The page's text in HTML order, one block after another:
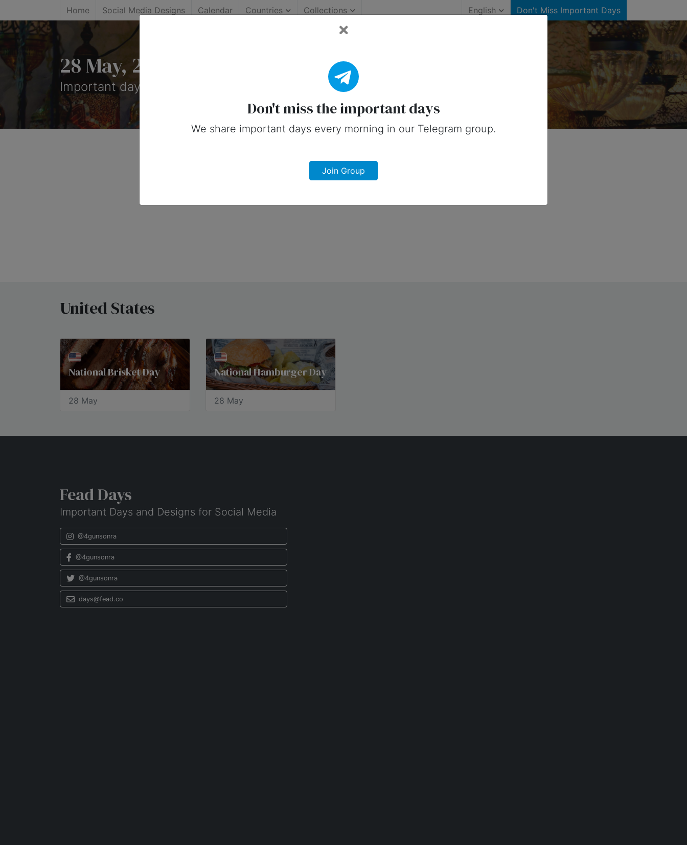
Home Social Media Designs Calendar Countries Collections English Don't Miss Important Days
28 May, 2026: Important Days (United States)
Important days you can share on social media in 28 May, 2026 for United States
United States
National Brisket Day
28 May
National Hamburger Day
28 May
Fead Days
Important Days and Designs for Social Media
@4gunsonra
@4gunsonra
@4gunsonra
days@fead.co
Don't miss the important days
We share important days every morning in our Telegram group.
Join Group